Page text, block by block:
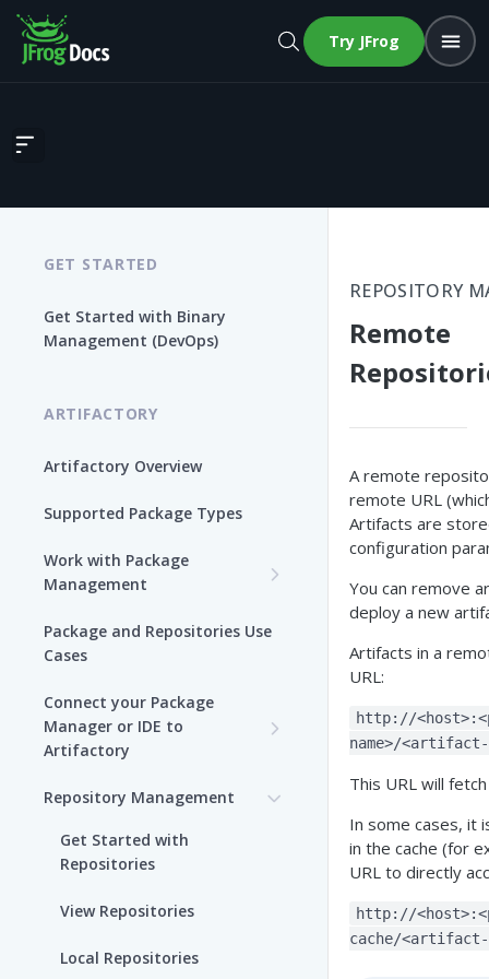
Try JFrog
Remote Repositories
GET STARTED
Get Started with Binary
Management (DevOps)
ARTIFACTORY
Artifactory Overview
Supported Package Types
Work with Package
Management
Management in Artifactory
Packages
Use Artifactory Set Me Up to
Clients
Upload and Download
Packages using Artifactory
Viewing Packages
JFrog User Types
Package and Repositories Use
Cases
Connect your Package
Manager or IDE to
Artifactory
Agent Plugins Repositories
AI Editor Extension
Repositories
Alpine Linux Repositories
Repository Management
Get Started with
Repositories
View Repositories
Local Repositories
REPOSITORY
Remote
A remote
remote URL
Artifacts are
configuration
You can remove
deploy a new
Artifacts in a
URL:
http://
name>/
This URL will
In some cases, it
in the cache (for
URL to directly
http://
cache/<artifact-